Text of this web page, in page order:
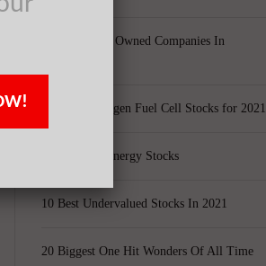
Largest Black Owned Companies In
Top 15 Hydrogen Fuel Cell Stocks for 2021
Top 5 Solar Energy Stocks
10 Best Undervalued Stocks In 2021
20 Biggest One Hit Wonders Of All Time